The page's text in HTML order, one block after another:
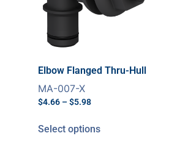
Elbow Flanged Thru-Hull
MA-007-X
$4.66 –$5.98
Select options